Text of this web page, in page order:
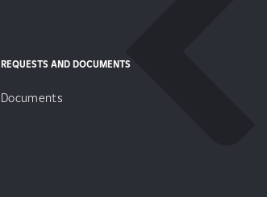
REQUESTS AND DOCUMENTS
Documents